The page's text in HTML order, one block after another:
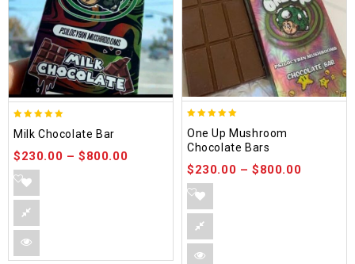
out of 5
Milk Chocolate Bar
$230.00 –$800.00
out of 5
One Up Mushroom
Chocolate Bars
$230.00 –$800.00